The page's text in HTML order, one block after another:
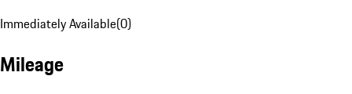
Immediately Available(0)
Mileage